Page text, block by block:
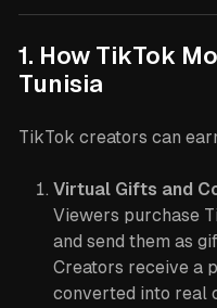
1. How TikTok
Tunisia
TikTok creators can
Virtual Gifts and
Viewers purchase
and send them as
Creators receive a
converted into real